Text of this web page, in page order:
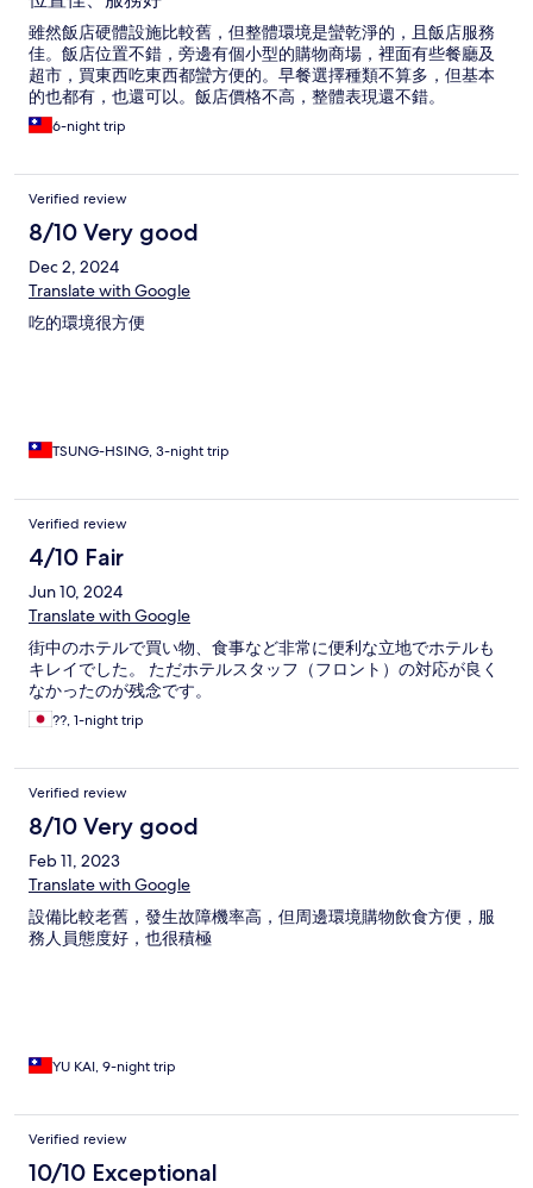
雖然飯店硬體設施比較舊，但整體環境是蠻乾淨的，且飯店服務
佳。飯店位置不錯，旁邊有個小型的購物商場，裡面有些餐廳及
超市，買東西吃東西都蠻方便的。早餐選擇種類不算多，但基本
的也都有，也還可以。飯店價格不高，整體表現還不錯。
6-night trip
Verified review
8/10 Very good
Dec 2, 2024
Translate with Google
吃的環境很方便
TSUNG-HSING, 3-night trip
Verified review
4/10 Fair
Jun 10, 2024
Translate with Google
街中のホテルで買い物、食事など非常に便利な立地でホテルも
キレイでした。 ただホテルスタッフ（フロント）の対応が良く
なかったのが残念です。
??, 1-night trip
Verified review
8/10 Very good
Feb 11, 2023
Translate with Google
設備比較老舊，發生故障機率高，但周邊環境購物飲食方便，服
務人員態度好，也很積極
YU KAI, 9-night trip
Verified review
10/10 Exceptional